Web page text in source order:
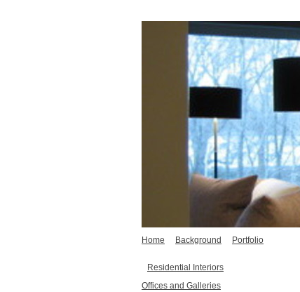
Home Background Portfolio
Residential Interiors
Offices and Galleries